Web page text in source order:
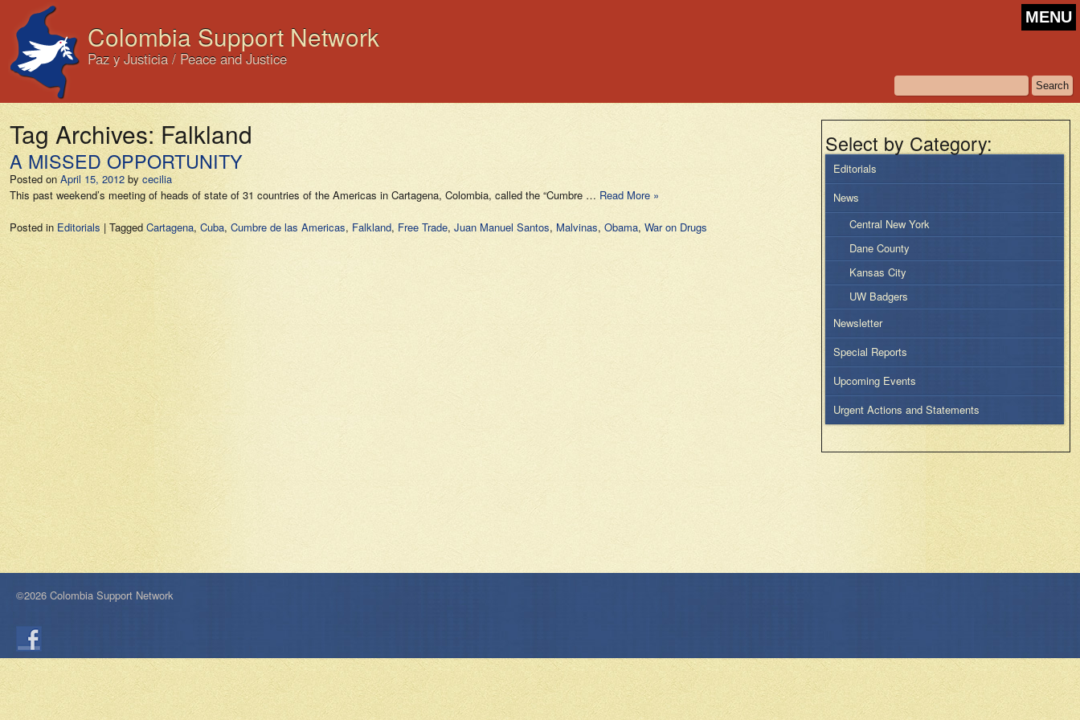
Colombia Support Network
Paz y Justicia / Peace and Justice
MENU
Select by Category:
Editorials
News
Central New York
Dane County
Kansas City
UW Badgers
Newsletter
Special Reports
Upcoming Events
Urgent Actions and Statements
Tag Archives: Falkland
A MISSED OPPORTUNITY
Posted on April 15, 2012 by cecilia
This past weekend’s meeting of heads of state of 31 countries of the Americas in Cartagena, Colombia, called the “Cumbre … Read More »
Posted in Editorials | Tagged Cartagena, Cuba, Cumbre de las Americas, Falkland, Free Trade, Juan Manuel Santos, Malvinas, Obama, War on Drugs
©2026 Colombia Support Network